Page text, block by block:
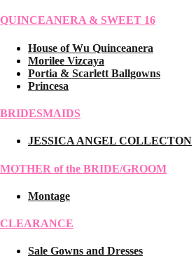
QUINCEANERA & SWEET 16
House of Wu Quinceanera
Morilee Vizcaya
Portia & Scarlett Ballgowns
Princesa
BRIDESMAIDS
JESSICA ANGEL COLLECTON
MOTHER of the BRIDE/GROOM
Montage
CLEARANCE
Sale Gowns and Dresses